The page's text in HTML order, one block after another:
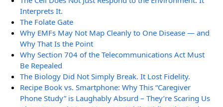
Interprets It.
The Folate Gate
Why EMFs May Not Map Cleanly to One Disease — and
Why That Is the Point
Why Section 704 of the Telecommunications Act Must
Be Repealed
The Biology Did Not Simply Break. It Lost Fidelity.
Recipe Book vs. Smartphone: Why This “Caregiver
Phone Study” is Laughably Absurd – They’re Scaring Us